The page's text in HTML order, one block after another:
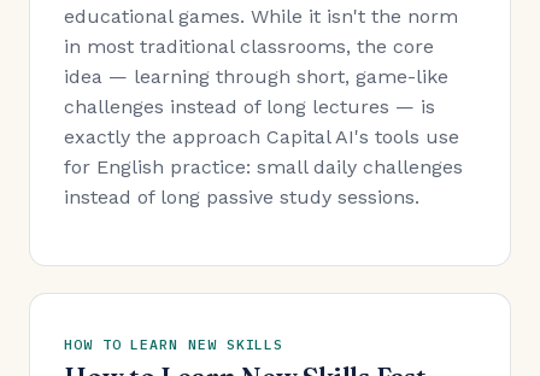
educational games. While it isn't the norm
in most traditional classrooms, the core
idea — learning through short, game-like
challenges instead of long lectures — is
exactly the approach Capital AI's tools use
for English practice: small daily challenges
instead of long passive study sessions.
HOW TO LEARN NEW SKILLS